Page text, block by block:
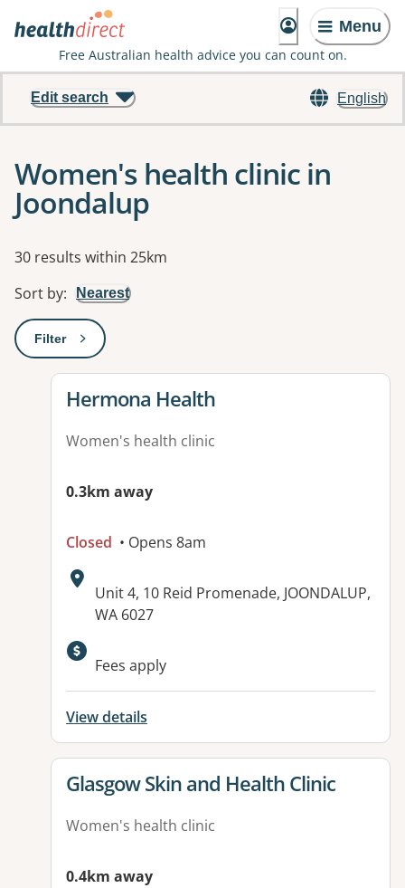
Menu
Free Australian health advice you can count on.
English
Edit search
Women's health clinic in
Joondalup
Results
30 results within 25km
Sort by: Nearest
Filter: This will open a modal to apply one or more filters
View details for
Hermona Health
Women's health clinic
0.3km away
Closed • Opens 8am
Address:
Unit 4, 10 Reid Promenade, JOONDALUP,
WA 6027
Available facilities:
Fees apply
View details
View details for
Glasgow Skin and Health Clinic
Women's health clinic
0.4km away